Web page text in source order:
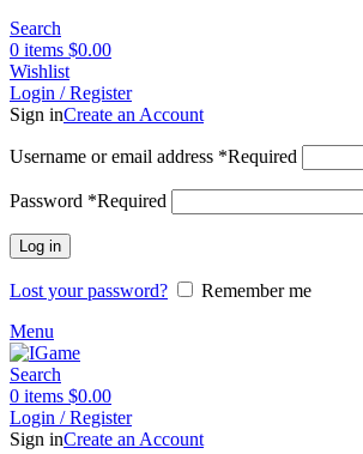
Search
0 items $0.00
Wishlist
Login / Register
Sign inCreate an Account
Username or email address *Required
Password *Required
Log in
Lost your password?
Remember me
Menu
Search
0 items $0.00
Login / Register
Sign inCreate an Account